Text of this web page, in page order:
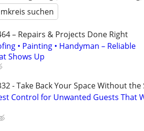
suchen
– Repairs & Projects Done Right
• Painting • Handyman – Reliable
Shows Up
- Take Back Your Space Without the
Control for Unwanted Guests That